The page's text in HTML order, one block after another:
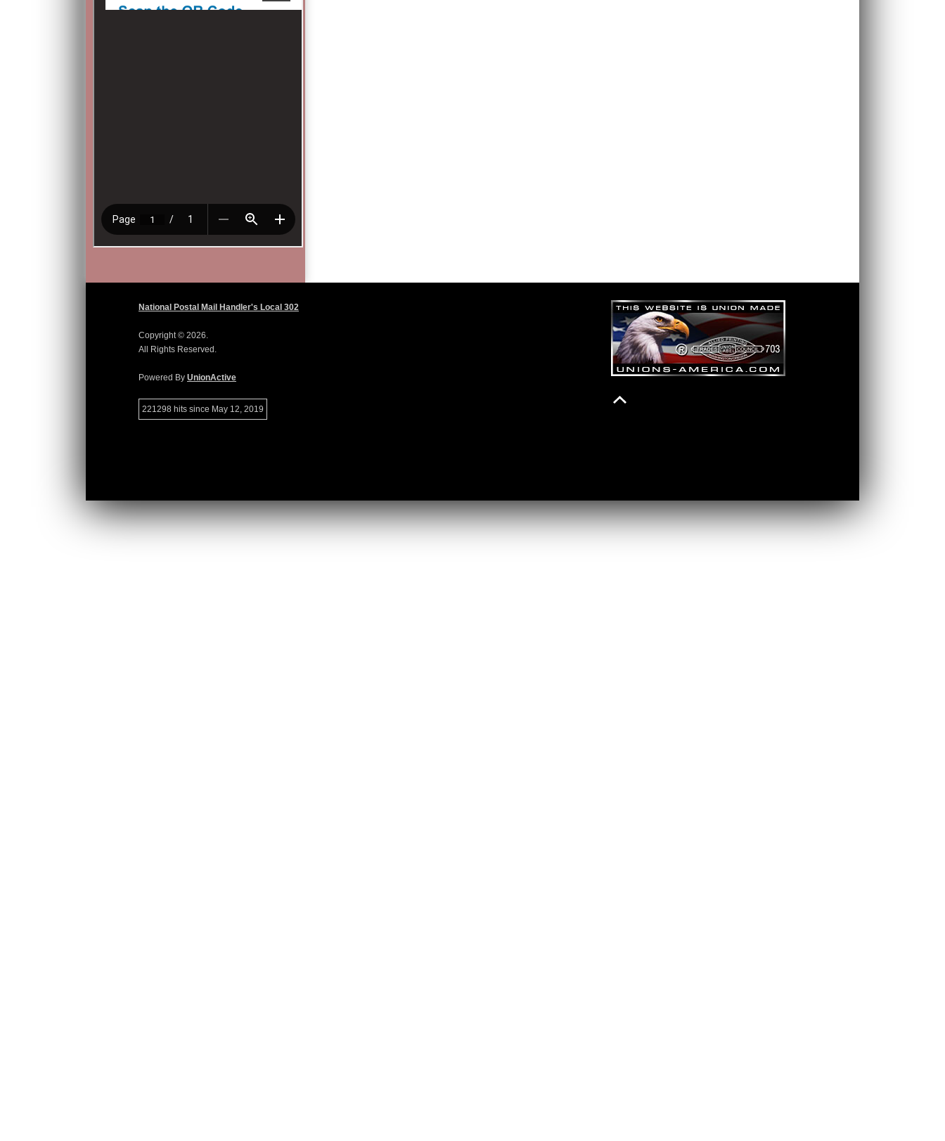
National Postal Mail Handler's Local 302
Copyright © 2026.
All Rights Reserved.
Powered By UnionActive
221298 hits since May 12, 2019